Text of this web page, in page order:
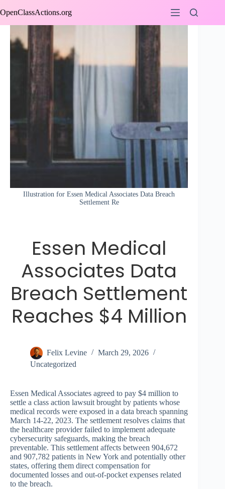
to
OpenClassActions.org
Illustration for Essen Medical Associates Data Breach
Settlement Re
Essen Medical
Associates Data
Breach Settlement
Reaches $4 Million
Felix Levine
March 29, 2026
Uncategorized
Essen Medical Associates agreed to pay $4 million to
settle a class action lawsuit brought by patients whose
medical records were exposed in a data breach spanning
March 14-22, 2023. The settlement resolves claims that
the healthcare provider failed to implement adequate
cybersecurity safeguards, making the breach
preventable. This settlement affects between 904,672
and 907,782 patients in New York and potentially other
states, offering them direct compensation for
documented losses and out-of-pocket expenses related
to the breach.